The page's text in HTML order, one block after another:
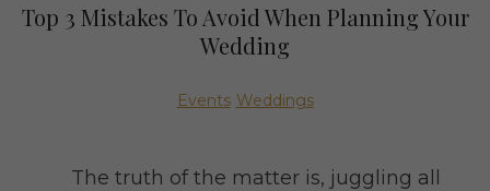
Top 3 Mistakes To Avoid When Planning Your
Wedding
Events Weddings
The truth of the matter is, juggling all